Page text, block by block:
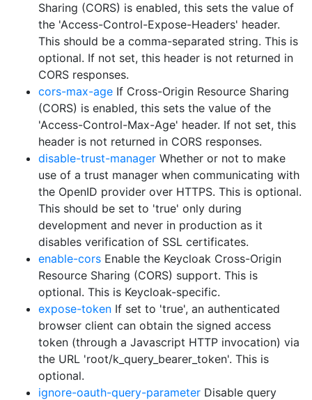
Sharing (CORS) is enabled, this sets the value of
the 'Access-Control-Expose-Headers' header.
This should be a comma-separated string. This is
optional. If not set, this header is not returned in
CORS responses.
cors-max-age If Cross-Origin Resource Sharing
(CORS) is enabled, this sets the value of the
'Access-Control-Max-Age' header. If not set, this
header is not returned in CORS responses.
disable-trust-manager Whether or not to make
use of a trust manager when communicating with
the OpenID provider over HTTPS. This is optional.
This should be set to 'true' only during
development and never in production as it
disables verification of SSL certificates.
enable-cors Enable the Keycloak Cross-Origin
Resource Sharing (CORS) support. This is
optional. This is Keycloak-specific.
expose-token If set to 'true', an authenticated
browser client can obtain the signed access
token (through a Javascript HTTP invocation) via
the URL 'root/k_query_bearer_token'. This is
optional.
ignore-oauth-query-parameter Disable query